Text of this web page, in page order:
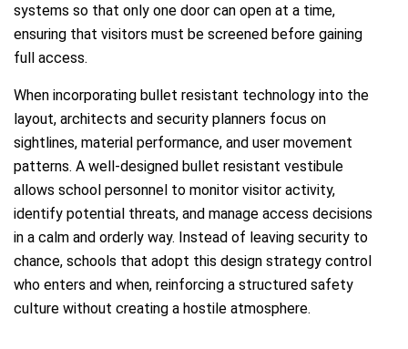
systems so that only one door can open at a time,
ensuring that visitors must be screened before gaining
full access.
When incorporating bullet resistant technology into the
layout, architects and security planners focus on
sightlines, material performance, and user movement
patterns. A well-designed bullet resistant vestibule
allows school personnel to monitor visitor activity,
identify potential threats, and manage access decisions
in a calm and orderly way. Instead of leaving security to
chance, schools that adopt this design strategy control
who enters and when, reinforcing a structured safety
culture without creating a hostile atmosphere.